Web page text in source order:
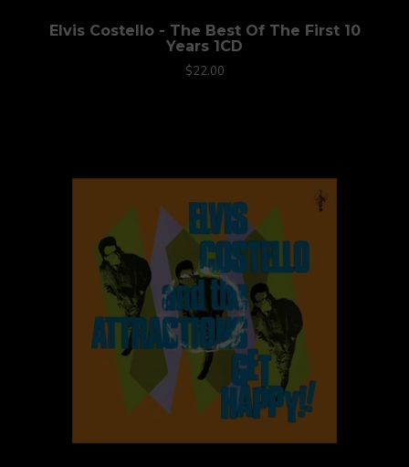
Elvis Costello - The Best Of The First 10
Years 1CD
$22.00